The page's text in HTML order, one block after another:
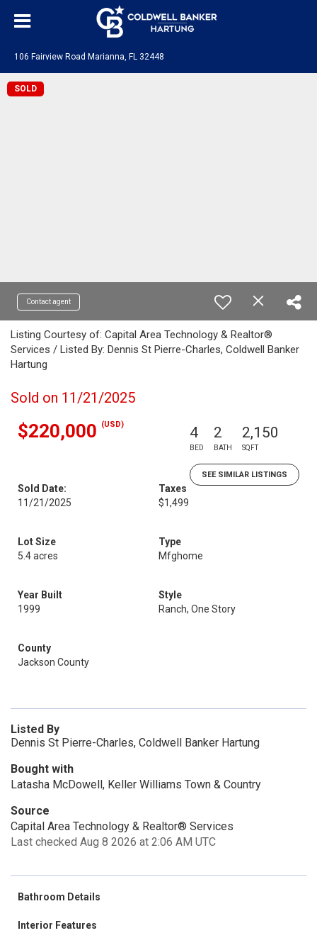
106 Fairview Road Marianna, FL 32448
SOLD
Contact agent
Listing Courtesy of: Capital Area Technology & Realtor®
Services / Listed By: Dennis St Pierre-Charles, Coldwell Banker
Hartung
Sold on 11/21/2025
$220,000 (USD) 4
BED
2
BATH
2,150
SQFT
SEE SIMILAR LISTINGS
Sold Date:
11/21/2025
Taxes
$1,499
Lot Size
5.4 acres
Type
Mfghome
Year Built
1999
Style
Ranch, One Story
County
Jackson County
Listed By
Dennis St Pierre-Charles, Coldwell Banker Hartung
Bought with
Latasha McDowell, Keller Williams Town & Country
Source
Capital Area Technology & Realtor® Services
Last checked Aug 8 2026 at 2:06 AM UTC
Bathroom Details
Interior Features